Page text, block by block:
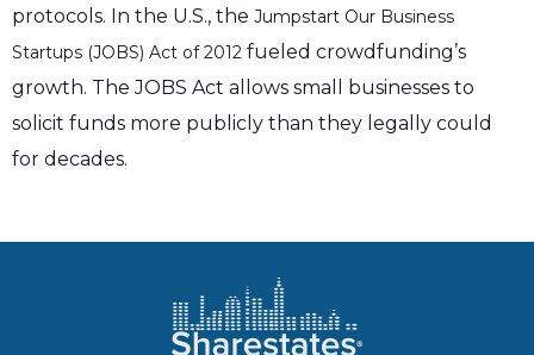
protocols. In the U.S., the Jumpstart Our Business
Startups (JOBS) Act of 2012 fueled crowdfunding’s
growth. T he JOBS Act allows small businesses to
solicit funds more publicly than they legally could
for decades.